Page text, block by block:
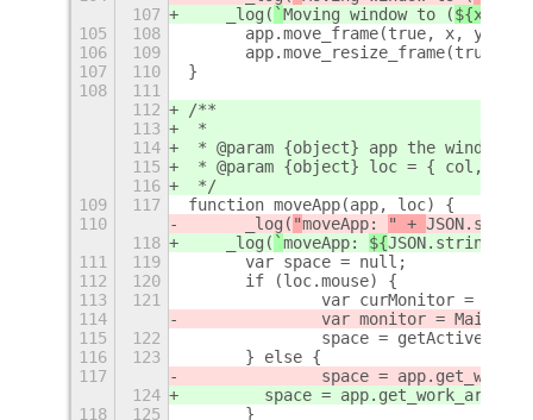
107
    _log(
`Moving window to (
105
108
	app.move_frame(true, x, y);
106
109
app.move_resize_frame(true,
107
110
}
108
111
112
/**
113
*
114
* @param {object} app the window
115
* @param {object} loc = { col,
116
*/
109
117
function moveApp(app, loc) {
110
	_log(
"moveApp: " +
118
    _log(
`moveApp: ${
111
119
	var space = null;
112
120
	if (loc.mouse) {
113
121
var curMonitor =
114
var monitor =
115
122
space =
116
123
	} else {
117
space =
124
space =
118
125
	}